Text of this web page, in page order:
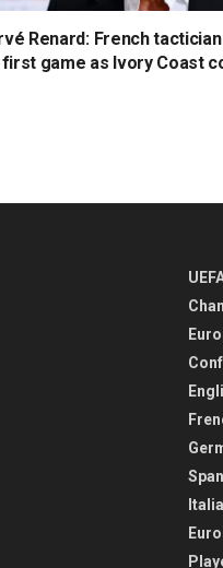
Renard: French
first game as Ivory Coast